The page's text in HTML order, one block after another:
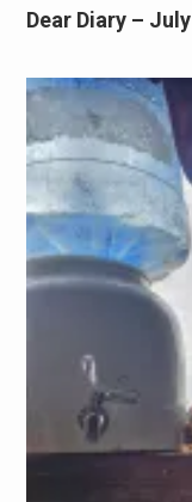
Dear Diary –